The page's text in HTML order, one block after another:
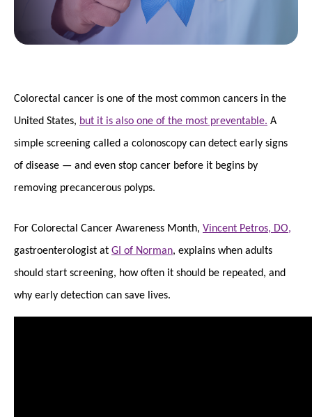
Colorectal cancer is one of the most common cancers in the
United States, but it is also one of the most preventable. A
simple screening called a colonoscopy can detect early signs
of disease — and even stop cancer before it begins by
removing precancerous polyps.
For Colorectal Cancer Awareness Month, Vincent Petros, DO,
gastroenterologist at GI of Norman, explains when adults
should start screening, how often it should be repeated, and
why early detection can save lives.